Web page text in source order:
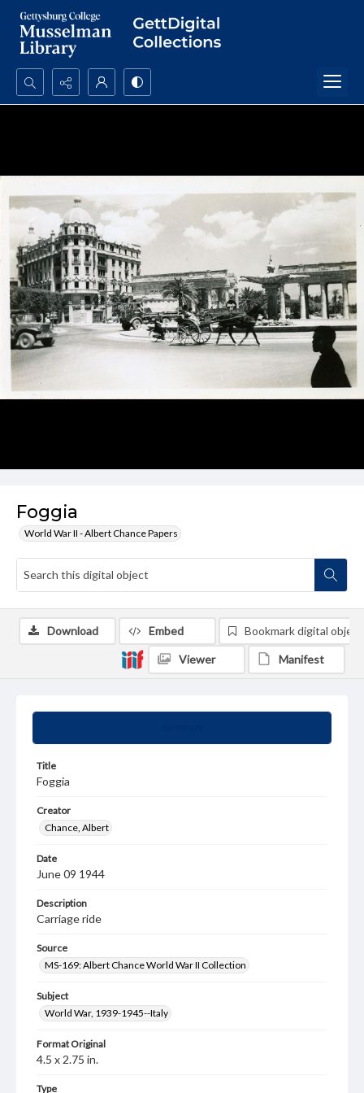
Search...
Foggia
World War II - Albert Chance Papers
Title
Foggia
Creator
Chance, Albert
Date
June 09 1944
Description
Carriage ride
Source
MS-169: Albert Chance World War II Collection
Subject
World War, 1939-1945--Italy
Format Original
4.5 x 2.75 in.
Type
Download Embed Bookmark digital object
Viewer Manifest